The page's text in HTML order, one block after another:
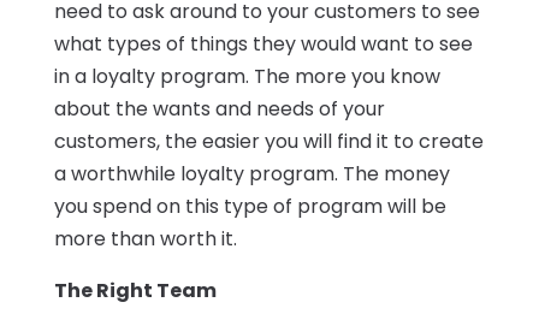
need to ask around to your customers to see
what types of things they would want to see
in a loyalty program. The more you know
about the wants and needs of your
customers, the easier you will find it to create
a worthwhile loyalty program. The money
you spend on this type of program will be
more than worth it.
The Right Team